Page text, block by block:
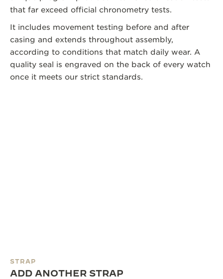
that far exceed official chronometry tests.
It includes movement testing before and after
casing and extends throughout assembly,
according to conditions that match daily wear. A
quality seal is engraved on the back of every watch
once it meets our strict standards.
STRAP
ADD ANOTHER STRAP